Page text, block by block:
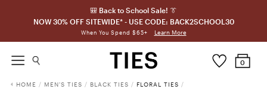
🎒 Back to School Sale! 👔
NOW 30% OFF SITEWIDE* - USE CODE: BACK2SCHOOL30
When You Spend $65+ Learn More
0
HOME / MEN'S TIES / BLACK TIES / FLORAL TIES /